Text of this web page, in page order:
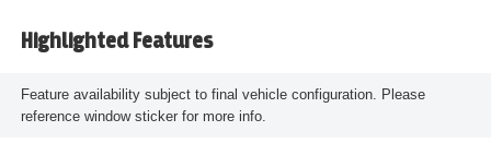
Highlighted Features
Feature availability subject to final vehicle configuration. Please
reference window sticker for more info.